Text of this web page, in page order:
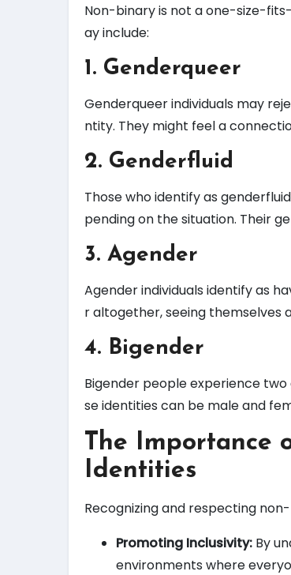
Non-binary is not a one-size-
ay include:
1. Genderqueer
Genderqueer individuals may
ntity. They might feel a
2. Genderfluid
Those who identify as
pending on the situation. Their
3. Agender
Agender individuals identify as
r altogether, seeing themselves
4. Bigender
Bigender people experience
se identities can be male and
The Importance
Identities
Recognizing and respecting
Promoting Inclusivity: By
environments where